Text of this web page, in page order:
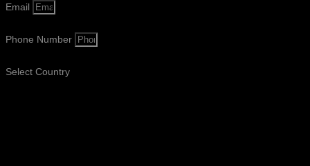
Email
Phone Number
Select Country